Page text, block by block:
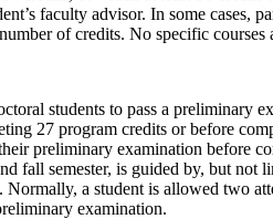
faculty advisor. In some
of credits. No specific
students to pass a preliminary
27 program credits or before
preliminary examination
fall semester, is guided by, but
a student is allowed two
examination.